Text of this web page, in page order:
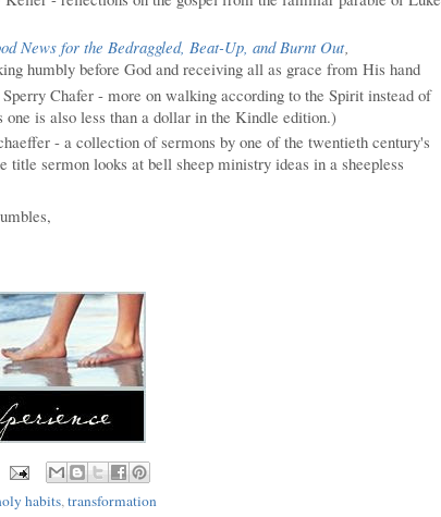
News for the Bedraggled, Beat-Up, and Burnt Out,
humbly before God and receiving all as grace from His hand
Chafer - more on walking according to the Spirit instead of
one is also less than a dollar in the Kindle edition.)
- a collection of sermons by one of the twentieth century's
title sermon looks at bell sheep ministry ideas in a sheepless
habits,transformation